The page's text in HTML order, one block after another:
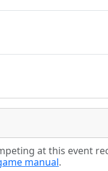
at this event
manual.